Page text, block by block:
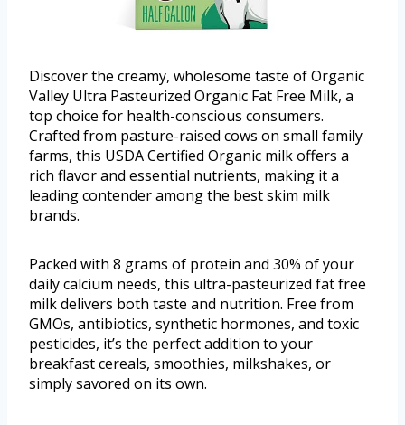
Discover the creamy, wholesome taste of Organic
Valley Ultra Pasteurized Organic Fat Free Milk, a
top choice for health-conscious consumers.
Crafted from pasture-raised cows on small family
farms, this USDA Certified Organic milk offers a
rich flavor and essential nutrients, making it a
leading contender among the best skim milk
brands.
Packed with 8 grams of protein and 30% of your
daily calcium needs, this ultra-pasteurized fat free
milk delivers both taste and nutrition. Free from
GMOs, antibiotics, synthetic hormones, and toxic
pesticides, it’s the perfect addition to your
breakfast cereals, smoothies, milkshakes, or
simply savored on its own.